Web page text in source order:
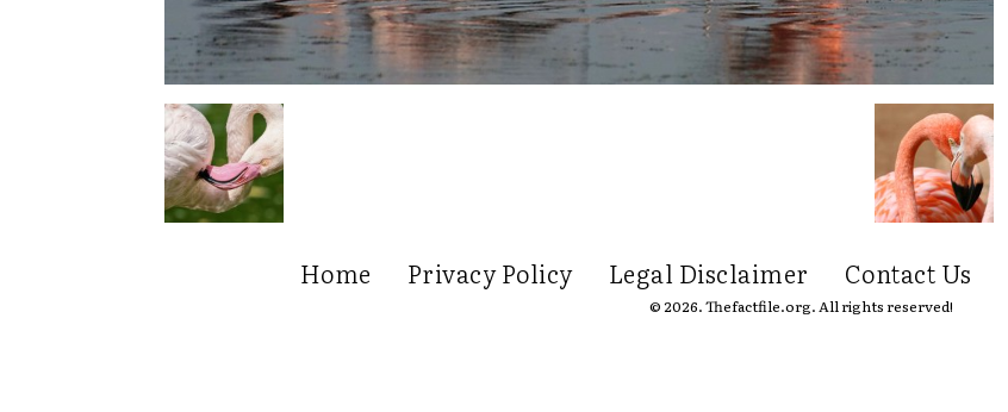
Home Privacy Policy Legal Disclaimer Contact Us
© 2026. Thefactfile.org. All rights reserved!